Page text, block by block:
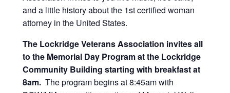
and a little history about the 1st certified woman
attorney in the United States.
The Lockridge Veterans Association invites all
to the Memorial Day Program at the Lockridge
Community Building starting with breakfast at
8am. The program begins at 8:45am with